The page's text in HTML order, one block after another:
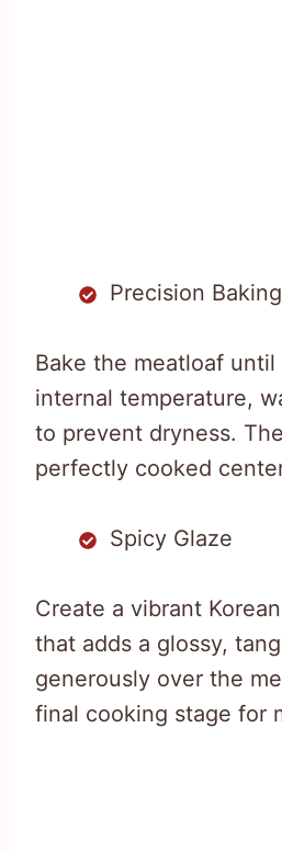
Precision Baking
Bake the meatloaf
internal temperature,
to prevent dryness.
perfectly cooked
Spicy Glaze
Create a vibrant
that adds a glossy,
generously over the
final cooking stage for